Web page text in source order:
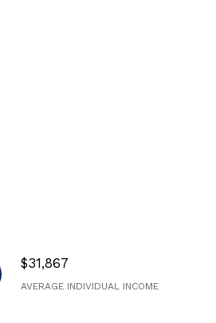
$31,867
AVERAGE INDIVIDUAL INCOME